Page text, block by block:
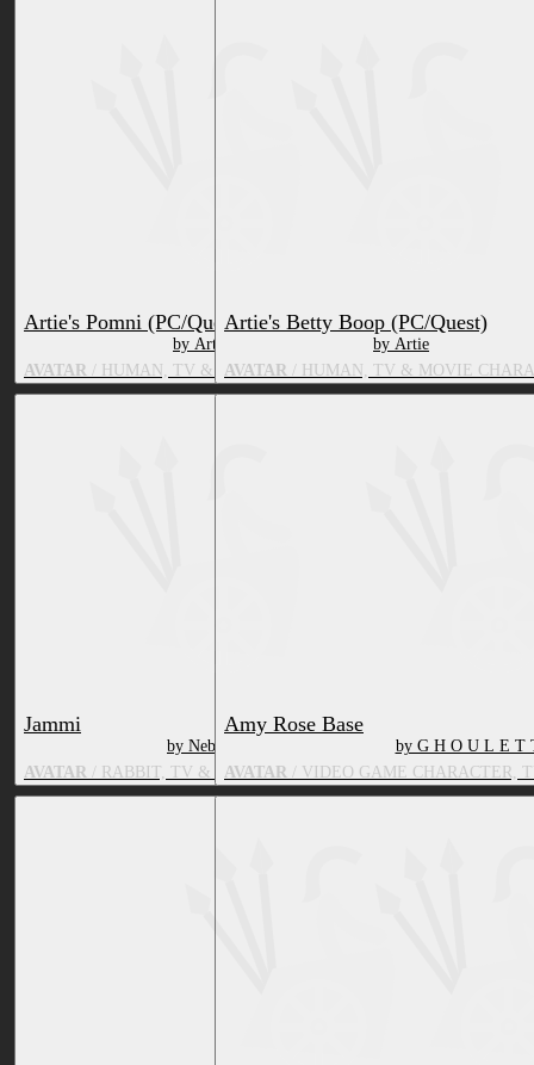
Artie's Pomni (PC/Quest)
by Artie
AVATAR / HUMAN, TV & MOVIE CHARACTER
Artie's Betty Boop (PC/Quest)
by Artie
AVATAR / HUMAN, TV & MOVIE
Jammi
by Nebby
AVATAR / RABBIT, TV & MOVIE CHARACTER
Amy Rose Base
by G H O U L E T
AVATAR / VIDEO GAME CHARACTER,